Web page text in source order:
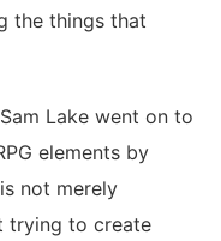
the things that
Lake went on to
elements by
not merely
trying to create